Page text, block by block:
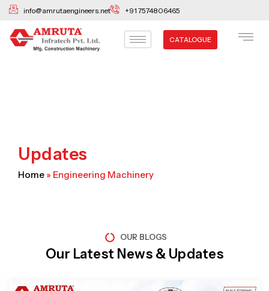
Skip
content
info@amrutaengineers.net +91 7574806465
CATALOGUE
Updates
Home » Engineering Machinery
OUR BLOGS
Our Latest News & Updates
Page